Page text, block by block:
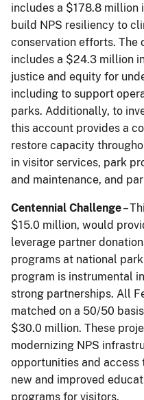
includes a $178.8 million
build NPS resiliency to
conservation efforts. The
includes a $24.3 million
justice and equity for
including to support
parks. Additionally, to
this account provides a
restore capacity
in visitor services, park
and maintenance, and
Centennial Challenge–
$15.0 million, would
leverage partner
programs at national
program is instrumental
strong partnerships. All
matched on a 50/50
$30.0 million. These
modernizing NPS
opportunities and
new and improved
programs for visitors.